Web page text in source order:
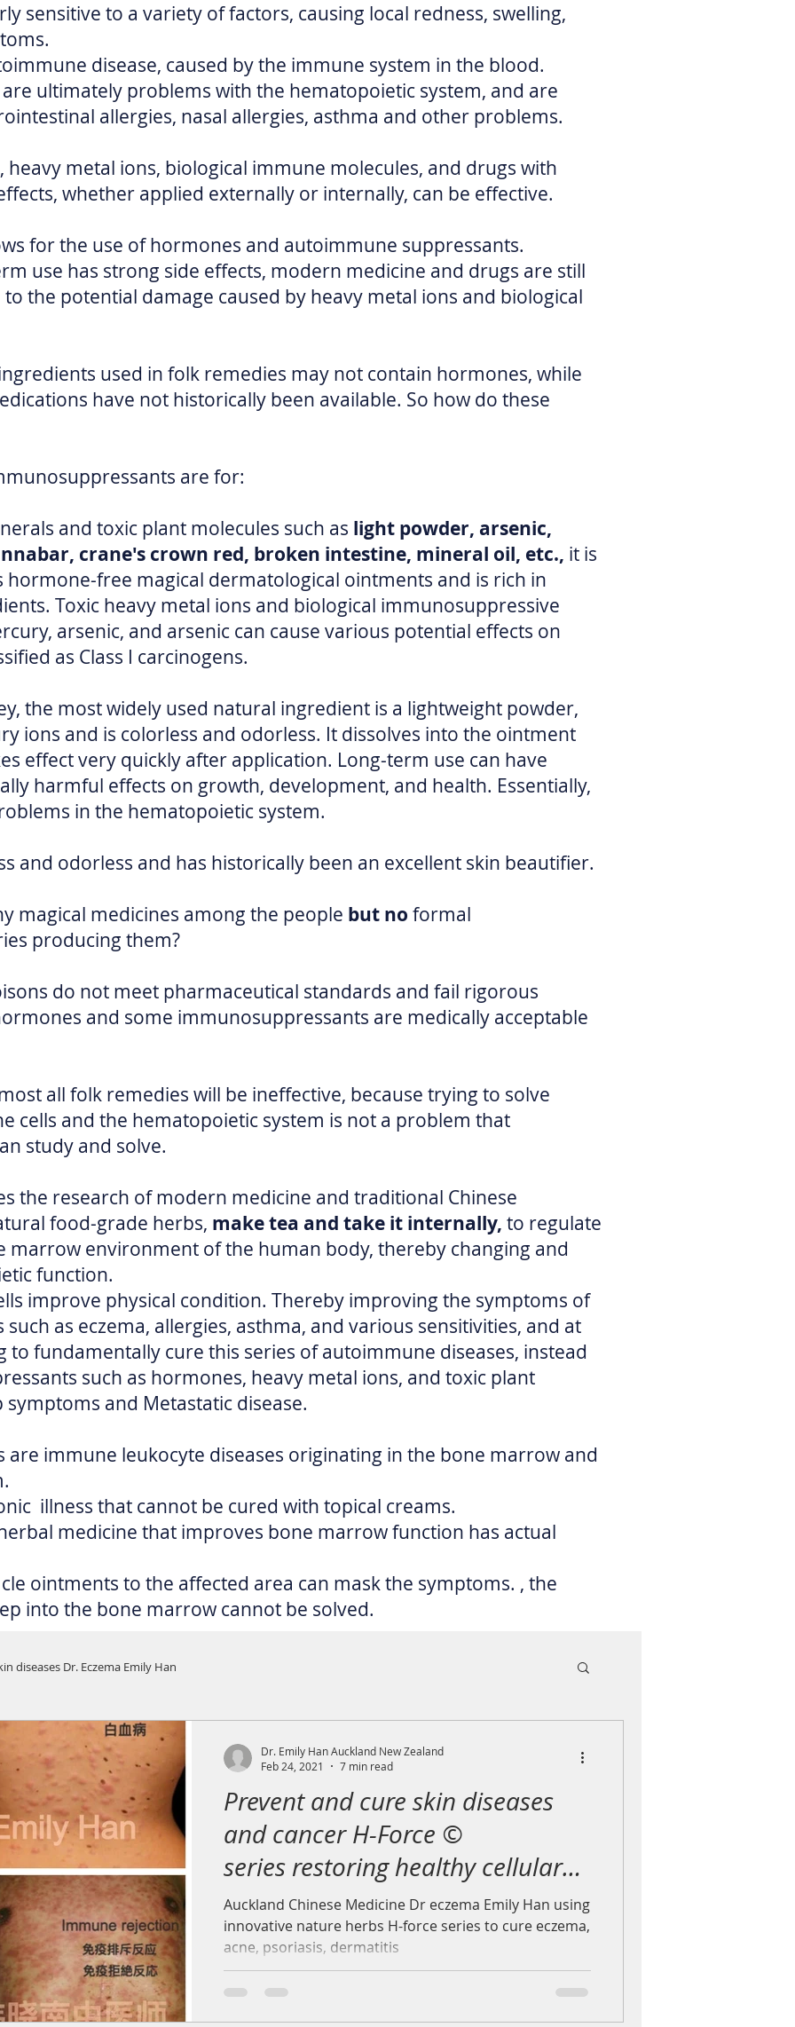
sensitive to a variety of factors, causing local redness, swelling,
disease, caused by the immune system in the blood.
ultimately problems with the hematopoietic system, and are
allergies, nasal allergies, asthma and other problems.
metal ions, biological immune molecules, and drugs with
whether applied externally or internally, can be effective.
for the use of hormones and autoimmune suppressants.
use has strong side effects, modern medicine and drugs are still
the potential damage caused by heavy metal ions and biological
used in folk remedies may not contain hormones, while
have not historically been available. So how do these
are for:
and toxic plant molecules such as light powder, arsenic,
crane's crown red, broken intestine, mineral oil, etc., it is
hormone-free magical dermatological ointments and is rich in
Toxic heavy metal ions and biological immunosuppressive
arsenic, and arsenic can cause various potential effects on
as Class I carcinogens.
the most widely used natural ingredient is a lightweight powder,
ions and is colorless and odorless. It dissolves into the ointment
effect very quickly after application. Long-term use can have
harmful effects on growth, development, and health. Essentially,
in the hematopoietic system.
and odorless and has historically been an excellent skin beautifier.
magical medicines among the people but no formal
producing them?
do not meet pharmaceutical standards and fail rigorous
and some immunosuppressants are medically acceptable
all folk remedies will be ineffective, because trying to solve
cells and the hematopoietic system is not a problem that
study and solve.
the research of modern medicine and traditional Chinese
food-grade herbs, make tea and take it internally, to regulate
marrow environment of the human body, thereby changing and
function.
improve physical condition. Thereby improving the symptoms of
as eczema, allergies, asthma, and various sensitivities, and at
to fundamentally cure this series of autoimmune diseases, instead
such as hormones, heavy metal ions, and toxic plant
and Metastatic disease.
are immune leukocyte diseases originating in the bone marrow and
illness that cannot be cured with topical creams.
medicine that improves bone marrow function has actual
ointments to the affected area can mask the symptoms. , the
into the bone marrow cannot be solved.
diseases Dr. Eczema Emily Han
Prevent and cure skin diseases
and cancer H-Force ©
series restoring healthy cellular
environment
Auckland Chinese Medicine Dr eczema Emily Han using
innovative nature herbs H-force series to cure eczema,
acne, psoriasis, dermatitis
Dr. Emily Han Auckland New Zealand
Feb 24, 2021
7 min read